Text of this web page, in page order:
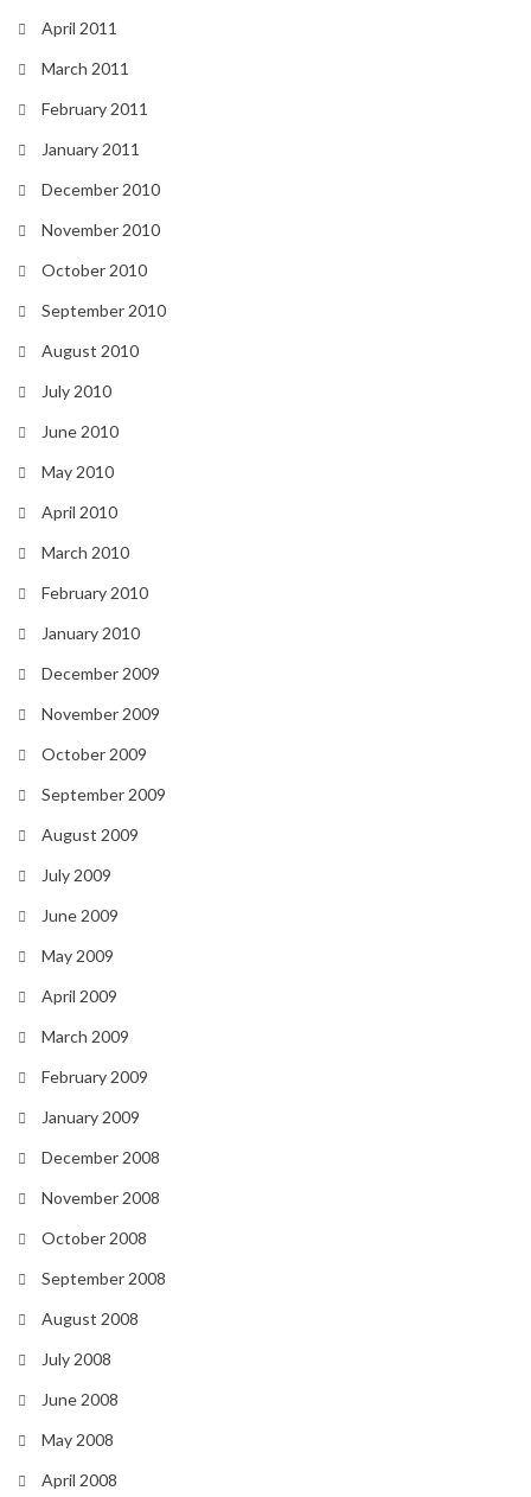
April 2011
March 2011
February 2011
January 2011
December 2010
November 2010
October 2010
September 2010
August 2010
July 2010
June 2010
May 2010
April 2010
March 2010
February 2010
January 2010
December 2009
November 2009
October 2009
September 2009
August 2009
July 2009
June 2009
May 2009
April 2009
March 2009
February 2009
January 2009
December 2008
November 2008
October 2008
September 2008
August 2008
July 2008
June 2008
May 2008
April 2008